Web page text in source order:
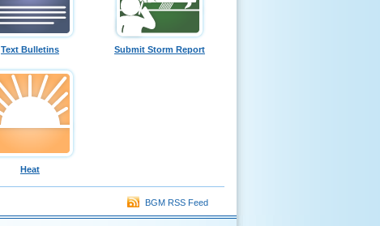
Text Bulletins Submit Storm Report
Heat
BGM RSS Feed